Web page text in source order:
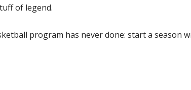
of legend.
program has never done: start a season